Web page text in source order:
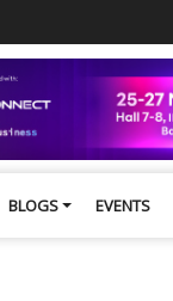
BLOGS EVENTS